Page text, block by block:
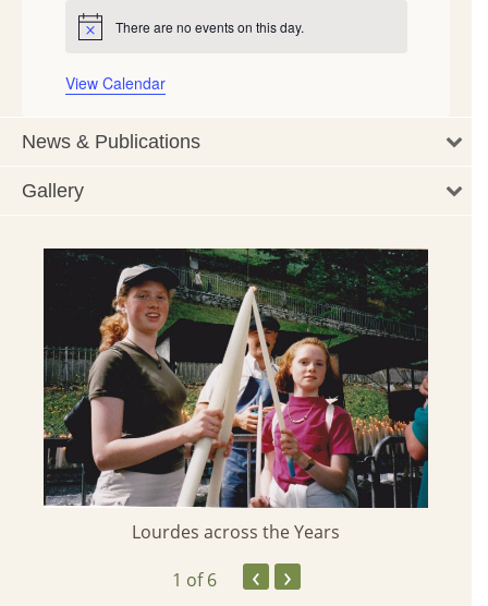
Notice There are no events on this day.
View Calendar
News & Publications
Gallery
Lourdes across the Years
1 of 6 ‹ ›